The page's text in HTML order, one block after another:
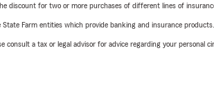
discount for two or more purchases of different lines of
Farm entities which provide banking and insurance
consult a tax or legal advisor for advice regarding your personal